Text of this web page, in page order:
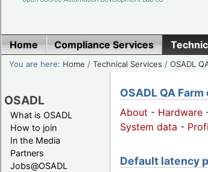
Home Compliance Services
You are here: Home /Technical Services /OSADL
OSADL
What is OSADL
How to join
In the Media
Partners
Jobs@OSADL
OSADL QA
About - Hardware
System data -
Default latency